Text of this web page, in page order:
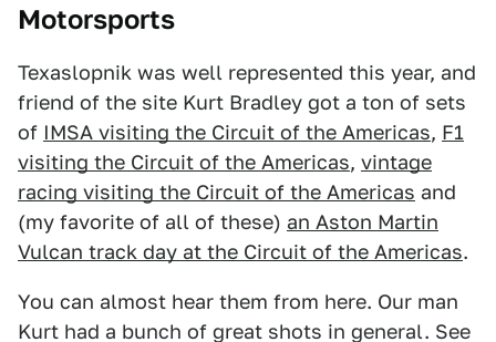
Motorsports
Texaslopnik was well represented this year, and
friend of the site Kurt Bradley got a ton of sets
of IMSA visiting the Circuit of the Americas, F1
visiting the Circuit of the Americas, vintage
racing visiting the Circuit of the Americas and
(my favorite of all of these) an Aston Martin
Vulcan track day at the Circuit of the Americas.
You can almost hear them from here. Our man
Kurt had a bunch of great shots in general. See